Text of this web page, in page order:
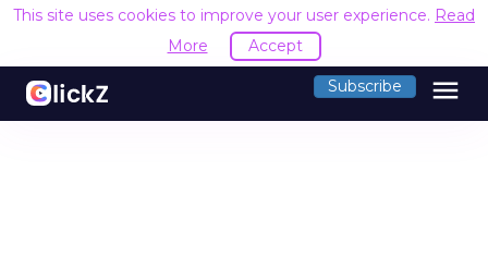
This site uses cookies to improve your user experience. Read
More
Accept
Subscribe menu